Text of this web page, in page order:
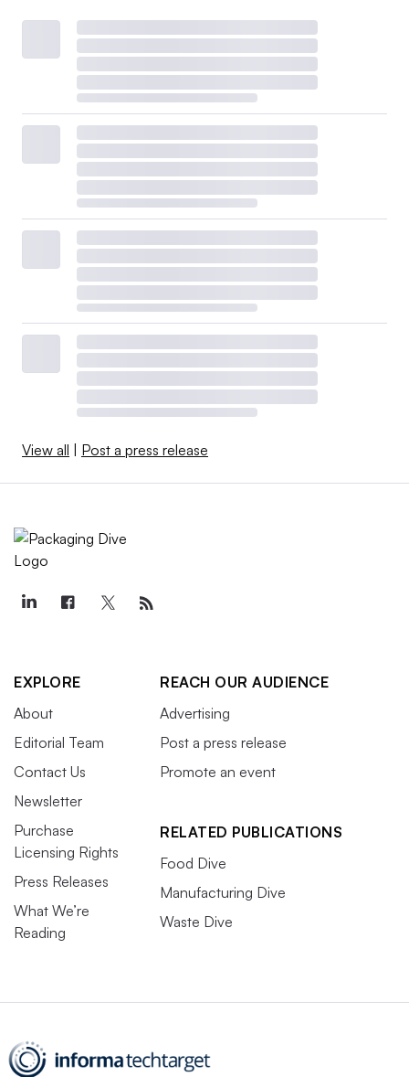
View all | Post a press release
EXPLORE
About
Editorial Team
Contact Us
Newsletter
Purchase
Licensing Rights
Press Releases
What We’re
Reading
REACH OUR AUDIENCE
Advertising
Post a press release
Promote an event
RELATED PUBLICATIONS
Food Dive
Manufacturing Dive
Waste Dive